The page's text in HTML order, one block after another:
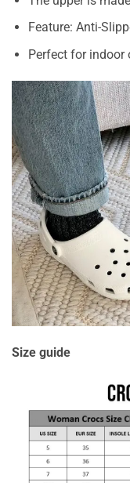
Feature: Anti-
Perfect for indoor
Size guide